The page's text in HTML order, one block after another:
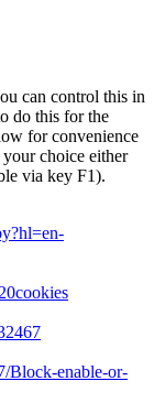
can control this in
do this for the
for convenience
choice either
via key F1).
Block-enable-or-